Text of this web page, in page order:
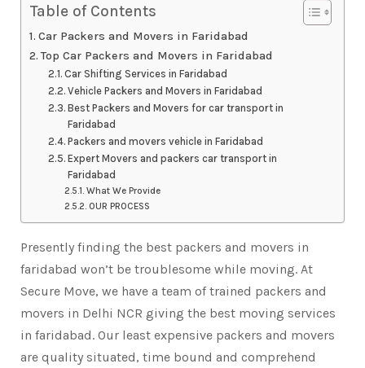
Table of Contents
Car Packers and Movers in Faridabad
Top Car Packers and Movers in Faridabad
Car Shifting Services in Faridabad
Vehicle Packers and Movers in Faridabad
Best Packers and Movers for car transport in
Faridabad
Packers and movers vehicle in Faridabad
Expert Movers and packers car transport in
Faridabad
What We Provide
OUR PROCESS
Presently finding the best packers and movers in
faridabad won’t be troublesome while moving. At
Secure Move, we have a team of trained packers and
movers in Delhi NCR giving the best moving services
in faridabad. Our least expensive packers and movers
are quality situated, time bound and comprehend